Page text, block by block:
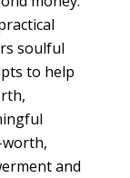
soulful
to help
and